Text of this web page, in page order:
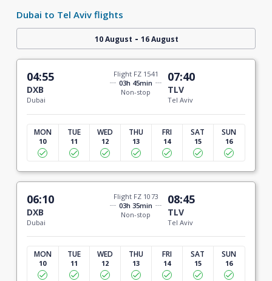
Dubai to Tel Aviv flights
10 August - 16 August
04:55
DXB
Dubai
Flight FZ 1541
03h 45min
Non-stop
07:40
TLV
Tel Aviv
MON
10
TUE
11
WED
12
THU
13
FRI
14
SAT
15
SUN
16
06:10
DXB
Dubai
Flight FZ 1073
03h 35min
Non-stop
08:45
TLV
Tel Aviv
MON
10
TUE
11
WED
12
THU
13
FRI
14
SAT
15
SUN
16